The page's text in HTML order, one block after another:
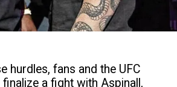
hurdles, fans and the UFC
a fight with Aspinall,